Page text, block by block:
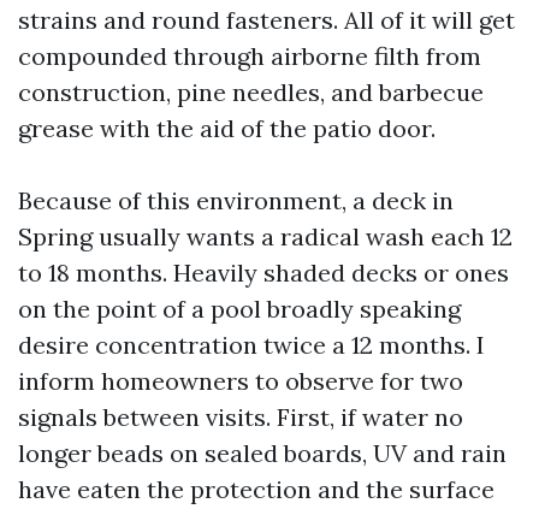
strains and round fasteners. All of it will get
compounded through airborne filth from
construction, pine needles, and barbecue
grease with the aid of the patio door.
Because of this environment, a deck in
Spring usually wants a radical wash each 12
to 18 months. Heavily shaded decks or ones
on the point of a pool broadly speaking
desire concentration twice a 12 months. I
inform homeowners to observe for two
signals between visits. First, if water no
longer beads on sealed boards, UV and rain
have eaten the protection and the surface